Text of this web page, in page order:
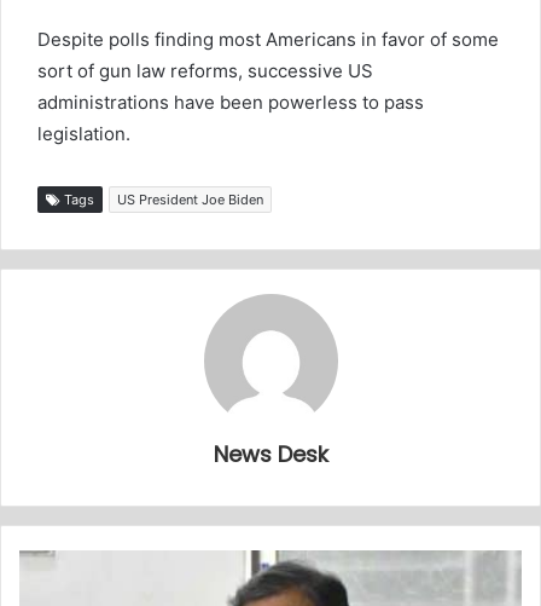
Despite polls finding most Americans in favor of some
sort of gun law reforms, successive US
administrations have been powerless to pass
legislation.
Tags US President Joe Biden
News Desk